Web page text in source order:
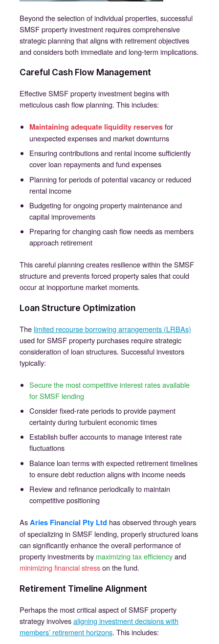
Beyond the selection of individual properties, successful
SMSF property investment requires comprehensive
strategic planning that aligns with retirement objectives
and considers both immediate and long-term implications.
Careful Cash Flow Management
Effective SMSF property investment begins with
meticulous cash flow planning. This includes:
Maintaining adequate liquidity reserves for
unexpected expenses and market downturns
Ensuring contributions and rental income sufficiently
cover loan repayments and fund expenses
Planning for periods of potential vacancy or reduced
rental income
Budgeting for ongoing property maintenance and
capital improvements
Preparing for changing cash flow needs as members
approach retirement
This careful planning creates resilience within the SMSF
structure and prevents forced property sales that could
occur at inopportune market moments.
Loan Structure Optimization
The limited recourse borrowing arrangements (LRBAs)
used for SMSF property purchases require strategic
consideration of loan structures. Successful investors
typically:
Secure the most competitive interest rates available
for SMSF lending
Consider fixed-rate periods to provide payment
certainty during turbulent economic times
Establish buffer accounts to manage interest rate
fluctuations
Balance loan terms with expected retirement timelines
to ensure debt reduction aligns with income needs
Review and refinance periodically to maintain
competitive positioning
As Aries Financial Pty Ltd has observed through years
of specializing in SMSF lending, properly structured loans
can significantly enhance the overall performance of
property investments by maximizing tax efficiencyand
minimizing financial stresson the fund.
Retirement Timeline Alignment
Perhaps the most critical aspect of SMSF property
strategy involvesaligning investment decisions with
members’ retirement horizons. This includes: